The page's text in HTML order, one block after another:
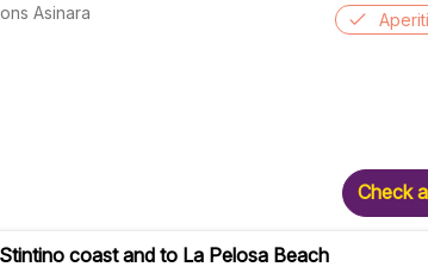
Asinara
Check
coast and to La Pelosa Beach